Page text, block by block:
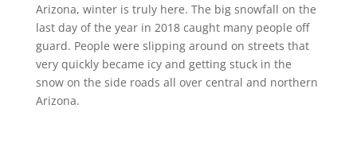
Arizona, winter is truly here. The big snowfall on the
last day of the year in 2018 caught many people off
guard. People were slipping around on streets that
very quickly became icy and getting stuck in the
snow on the side roads all over central and northern
Arizona.